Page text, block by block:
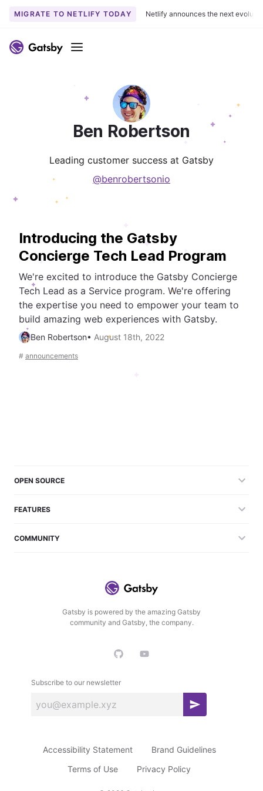
MIGRATE TO NETLIFY TODAY Netlify announces the next
Menu
Ben Robertson
Leading customer success at Gatsby
@benrobertsonio
Introducing the Gatsby
Concierge Tech Lead Program
We're excited to introduce the Gatsby Concierge
Tech Lead as a Service program. We're offering
the expertise you need to empower your team to
build amazing web experiences with Gatsby.
Ben Robertson• August 18th, 2022
# announcements
Gatsby is powered by the amazing Gatsby
community and Gatsby, the company.
Subscribe to our newsletter
S
s
OPEN SOURCE
FEATURES
COMMUNITY
Accessibility Statement
Brand Guidelines
Terms of Use
Privacy Policy